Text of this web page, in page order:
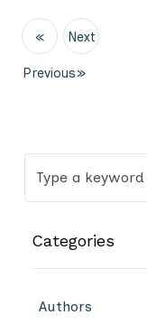
«
Previous
Next
»
Categories
Authors